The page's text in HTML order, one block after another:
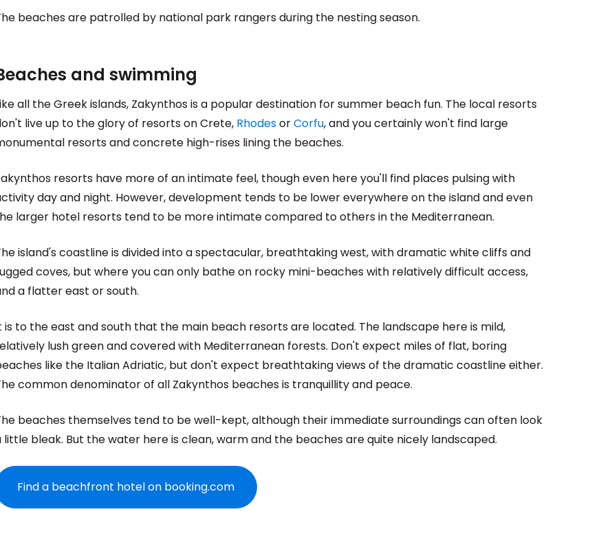
beaches are patrolled by national park rangers during the nesting season.
and swimming
all the Greek islands, Zakynthos is a popular destination for summer beach fun. The local resorts
live up to the glory of resorts on Crete, RhodesorCorfu, and you certainly won't find large
resorts and concrete high-rises lining the beaches.
resorts have more of an intimate feel, though even here you'll find places pulsing with
day and night. However, development tends to be lower everywhere on the island and even
larger hotel resorts tend to be more intimate compared to others in the Mediterranean.
island's coastline is divided into a spectacular, breathtaking west, with dramatic white cliffs and
coves, but where you can only bathe on rocky mini-beaches with relatively difficult access,
a flatter east or south.
is to the east and south that the main beach resorts are located. The landscape here is mild,
lush green and covered with Mediterranean forests. Don't expect miles of flat, boring
like the Italian Adriatic, but don't expect breathtaking views of the dramatic coastline either.
common denominator of all Zakynthos beaches is tranquillity and peace.
beaches themselves tend to be well-kept, although their immediate surroundings can often look
little bleak. But the water here is clean, warm and the beaches are quite nicely landscaped.
Find a beachfront hotel on booking.com